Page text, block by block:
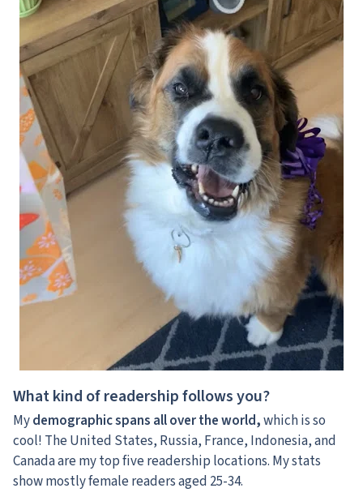
What kind of readership follows you?
Mydemographic spans all over the world,which is so
cool! The United States, Russia, France, Indonesia, and
Canada are my top five readership locations. My stats
show mostly female readers aged 25-34.